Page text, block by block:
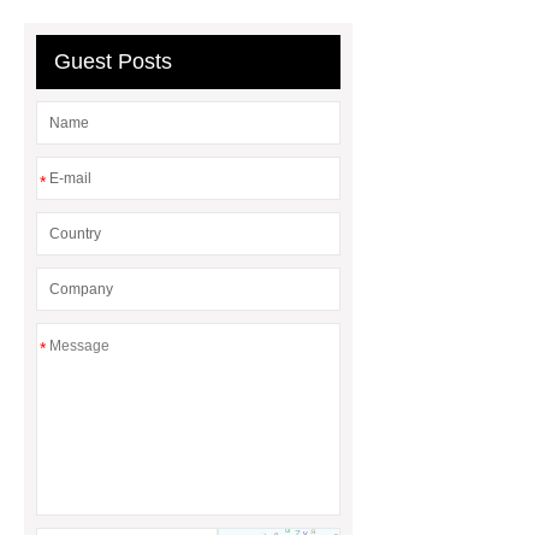
Springs
High Quality Tail Lamp
Inner Light for MG GS
Is It Safe To
Drive With A Bad Radiator
Guest Posts
*
*